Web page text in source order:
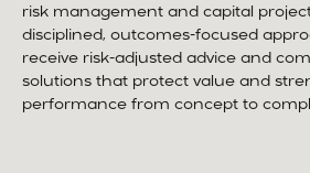
risk management and capital
disciplined, outcomes-focused
receive risk-adjusted advice and
solutions that protect value and
performance from concept to